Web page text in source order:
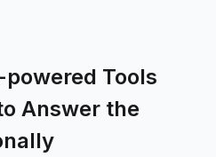
powered Tools
Answer the